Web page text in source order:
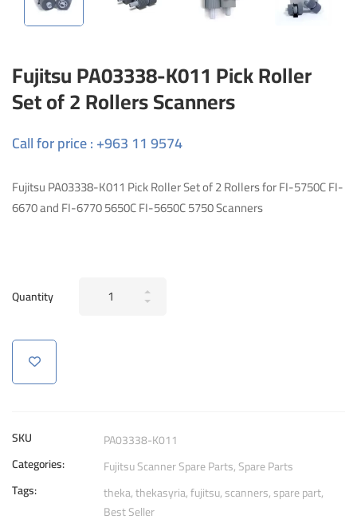
Fujitsu PA03338-K011 Pick Roller
Set of 2 Rollers Scanners
Call for price : +963 11 9574
Fujitsu PA03338-K011 Pick Roller Set of 2 Rollers for FI-5750C FI-
6670 and FI-6770 5650C FI-5650C 5750 Scanners
Quantity
PA03338-
Rollers
Scanners
quantity
SKU
PA03338-K011
Categories:
Fujitsu Scanner Spare Parts,Spare Parts
Tags:
theka,thekasyria,fujitsu,scanners,spare part,
Best Seller